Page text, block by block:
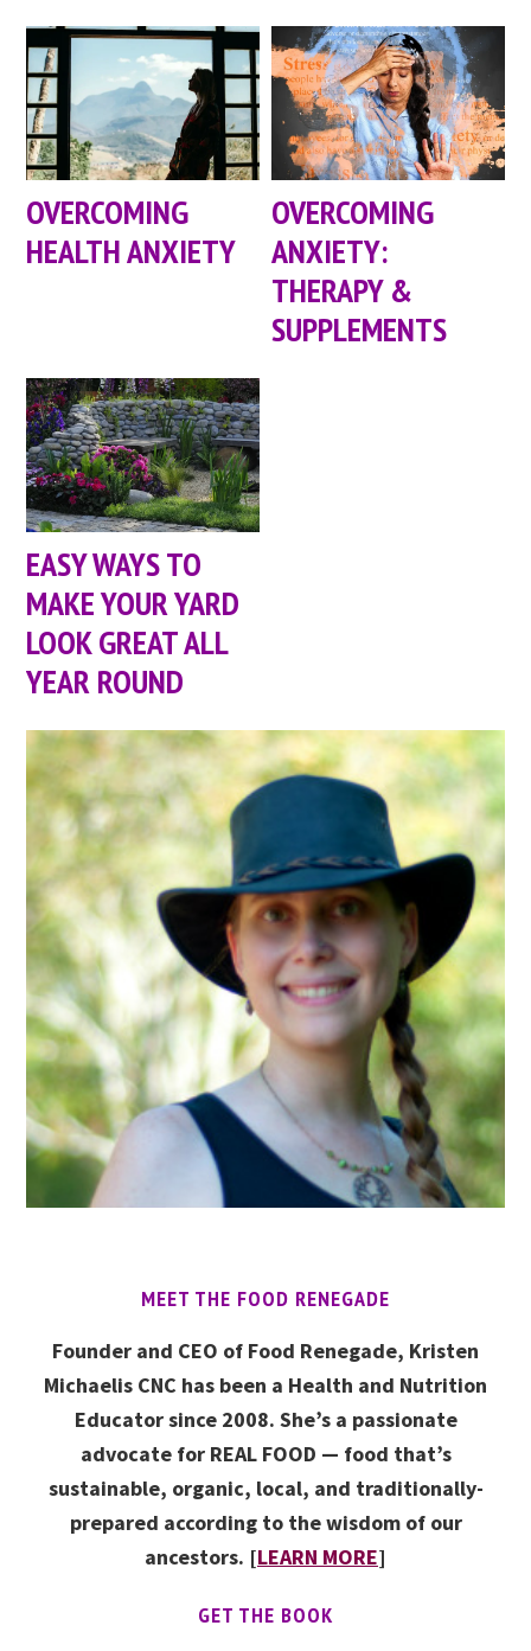
OVERCOMING
HEALTH ANXIETY
OVERCOMING
ANXIETY:
THERAPY &
SUPPLEMENTS
EASY WAYS TO
MAKE YOUR YARD
LOOK GREAT ALL
YEAR ROUND
MEET THE FOOD RENEGADE
Founder and CEO of Food Renegade, Kristen
Michaelis CNC has been a Health and Nutrition
Educator since 2008. She’s a passionate
advocate for REAL FOOD — food that’s
sustainable, organic, local, and traditionally-
prepared according to the wisdom of our
ancestors. [LEARN MORE]
GET THE BOOK